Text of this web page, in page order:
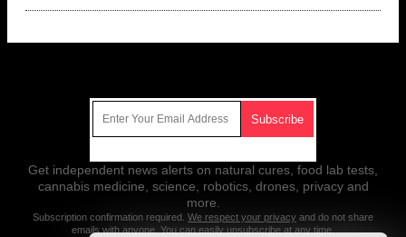
Get independent news alerts on natural cures, food lab tests,
cannabis medicine, science, robotics, drones, privacy and
more.
Subscription confirmation required. We respect your privacy and do not share
emails with anyone. You can easily unsubscribe at any time.